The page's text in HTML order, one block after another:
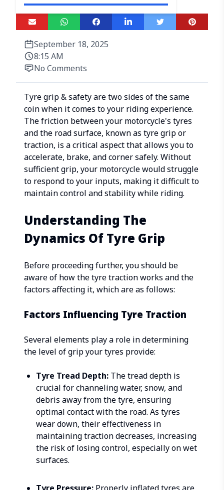
September 18, 2025
8:15 AM
No Comments
Tyre grip & safety are two sides of the same
coin when it comes to your riding experience.
The friction between your motorcycle's tyres
and the road surface, known as tyre grip or
traction, is a critical aspect that allows you to
accelerate, brake, and corner safely. Without
sufficient grip, your motorcycle would struggle
to respond to your inputs, making it difficult to
maintain control and stability while riding.
Understanding The
Dynamics Of Tyre Grip
Before proceeding further, you should be
aware of how the tyre traction works and the
factors affecting it, which are as follows:
Factors Influencing Tyre Traction
Several elements play a role in determining
the level of grip your tyres provide:
Tyre Tread Depth: The tread depth is
crucial for channeling water, snow, and
debris away from the tyre, ensuring
optimal contact with the road. As tyres
wear down, their effectiveness in
maintaining traction decreases, increasing
the risk of losing control, especially on wet
surfaces.